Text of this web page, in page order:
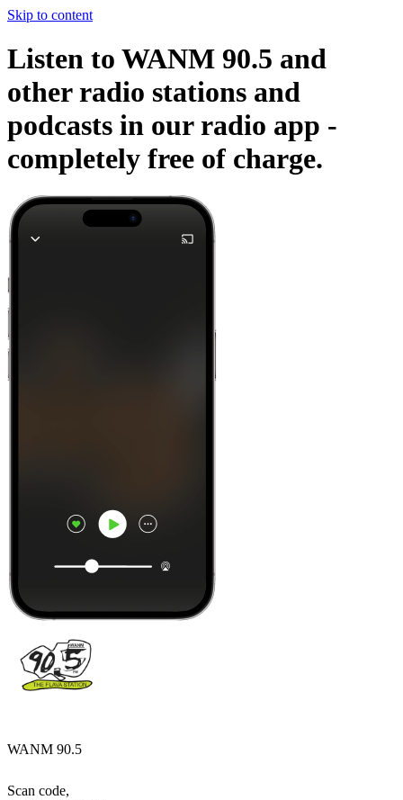
Skip to content
Listen to WANM 90.5 and
other radio stations and
podcasts in our radio app -
completely free of charge.
WANM 90.5
Scan code,